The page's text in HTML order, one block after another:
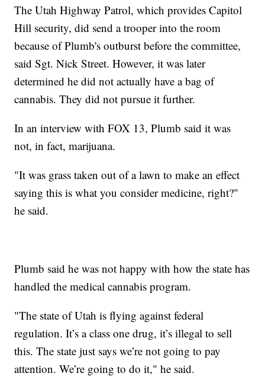
The Utah Highway Patrol, which provides Capitol
Hill security, did send a trooper into the room
because of Plumb's outburst before the committee,
said Sgt. Nick Street. However, it was later
determined he did not actually have a bag of
cannabis. They did not pursue it further.
In an interview with FOX 13, Plumb said it was
not, in fact, marijuana.
"It was grass taken out of a lawn to make an effect
saying this is what you consider medicine, right?"
he said.
Plumb said he was not happy with how the state has
handled the medical cannabis program.
"The state of Utah is flying against federal
regulation. It’s a class one drug, it’s illegal to sell
this. The state just says we’re not going to pay
attention. We’re going to do it," he said.